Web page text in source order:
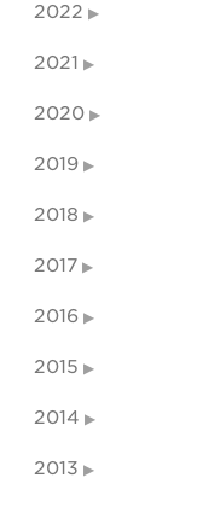
2022
2021
2020
2019
2018
2017
2016
2015
2014
2013